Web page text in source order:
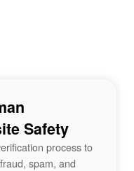
Safety
process to
spam, and